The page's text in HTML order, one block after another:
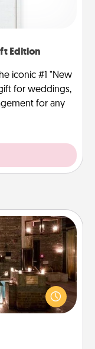
Edition
iconic #1 "New
for weddings,
for any
by taking your
very cool and
you can